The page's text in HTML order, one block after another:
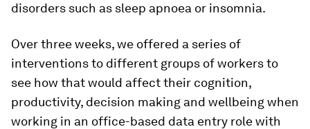
disorders such as sleep apnoea or insomnia.
Over three weeks, we offered a series of
interventions to different groups of workers to
see how that would affect their cognition,
productivity, decision making and wellbeing when
working in an office-based data entry role with